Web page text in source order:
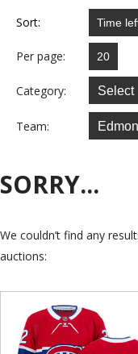
Sort:
Per page:
Category: Select
Team:
SORRY...
We couldn’t find any
auctions: